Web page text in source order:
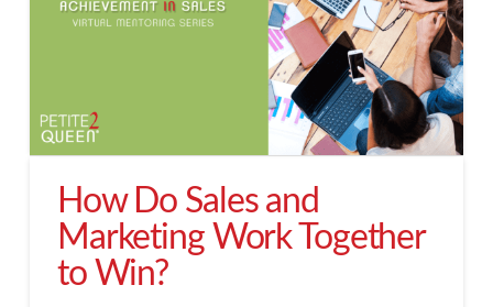
How Do Sales and
Marketing Work Together
to Win?